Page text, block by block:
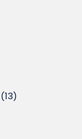
(13)